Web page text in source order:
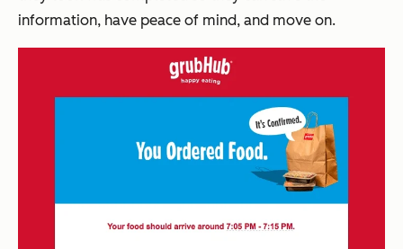
information, have peace of mind, and move on.